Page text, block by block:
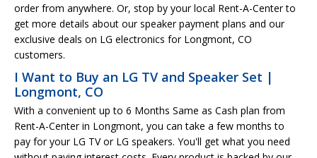
order from anywhere. Or, stop by your local Rent-A-Center to
get more details about our speaker payment plans and our
exclusive deals on LG electronics for Longmont, CO
customers.
I Want to Buy an LG TV and Speaker Set |
Longmont, CO
With a convenient up to 6 Months Same as Cash plan from
Rent-A-Center in Longmont, you can take a few months to
pay for your LG TV or LG speakers. You'll get what you need